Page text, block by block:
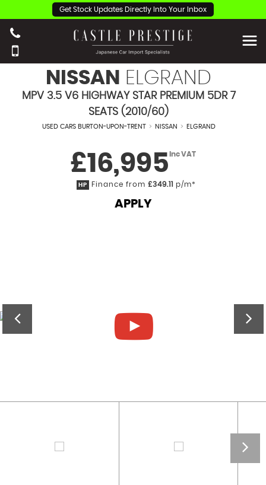
Get Stock Updates Directly Into Your Inbox
NISSAN ELGRAND
MPV 3.5 V6 HIGHWAY STAR PREMIUM 5DR 7
SEATS (2010/60)
USED CARS BURTON-UPON-TRENT > NISSAN > ELGRAND
£16,995 Inc VAT
HP Finance from £349.11 p/m*
APPLY